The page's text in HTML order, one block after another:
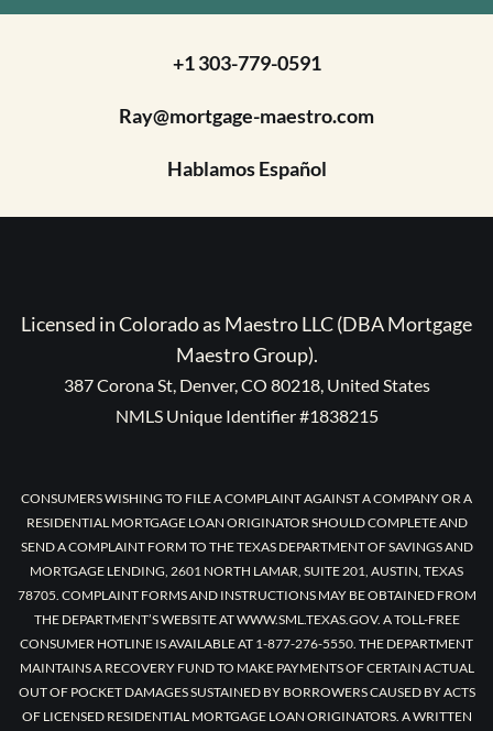
+1 303-779-0591
Ray@mortgage-maestro.com
Hablamos Español
Licensed in Colorado as Maestro LLC (DBA Mortgage
Maestro Group).
387 Corona St, Denver, CO 80218, United States
NMLS Unique Identifier #1838215
CONSUMERS WISHING TO FILE A COMPLAINT AGAINST A COMPANY OR A
RESIDENTIAL MORTGAGE LOAN ORIGINATOR SHOULD COMPLETE AND
SEND A COMPLAINT FORM TO THE TEXAS DEPARTMENT OF SAVINGS AND
MORTGAGE LENDING, 2601 NORTH LAMAR, SUITE 201, AUSTIN, TEXAS
78705. COMPLAINT FORMS AND INSTRUCTIONS MAY BE OBTAINED FROM
THE DEPARTMENT’S WEBSITE AT WWW.SML.TEXAS.GOV. A TOLL-FREE
CONSUMER HOTLINE IS AVAILABLE AT 1-877-276-5550. THE DEPARTMENT
MAINTAINS A RECOVERY FUND TO MAKE PAYMENTS OF CERTAIN ACTUAL
OUT OF POCKET DAMAGES SUSTAINED BY BORROWERS CAUSED BY ACTS
OF LICENSED RESIDENTIAL MORTGAGE LOAN ORIGINATORS. A WRITTEN